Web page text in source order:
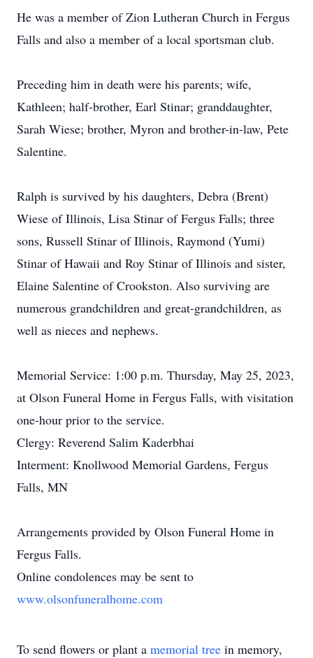
He was a member of Zion Lutheran Church in Fergus
Falls and also a member of a local sportsman club.
Preceding him in death were his parents; wife,
Kathleen; half-brother, Earl Stinar; granddaughter,
Sarah Wiese; brother, Myron and brother-in-law, Pete
Salentine.
Ralph is survived by his daughters, Debra (Brent)
Wiese of Illinois, Lisa Stinar of Fergus Falls; three
sons, Russell Stinar of Illinois, Raymond (Yumi)
Stinar of Hawaii and Roy Stinar of Illinois and sister,
Elaine Salentine of Crookston. Also surviving are
numerous grandchildren and great-grandchildren, as
well as nieces and nephews.
Memorial Service: 1:00 p.m. Thursday, May 25, 2023,
at Olson Funeral Home in Fergus Falls, with visitation
one-hour prior to the service.
Clergy: Reverend Salim Kaderbhai
Interment: Knollwood Memorial Gardens, Fergus
Falls, MN
Arrangements provided by Olson Funeral Home in
Fergus Falls.
Online condolences may be sent to
www.olsonfuneralhome.com
To send flowers or plant a memorial tree in memory,